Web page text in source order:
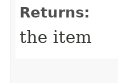
Returns:
the item